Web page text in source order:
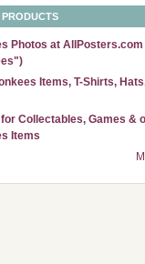
Photos at
Items, T-Shirts,
Collectables, Games &
Items